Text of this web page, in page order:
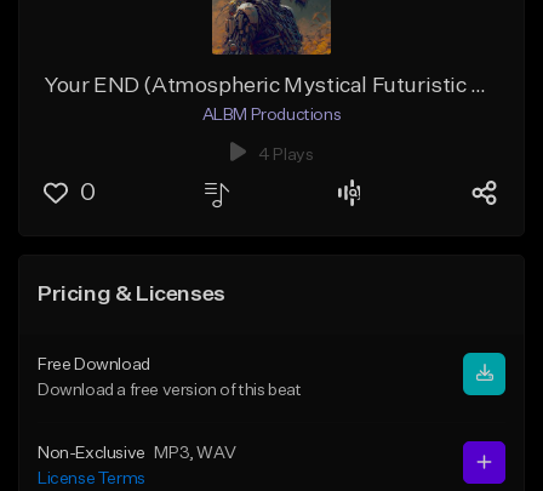
Your END (Atmospheric Mystical Futuristic Hip-Hop)
ALBM Productions
4 Plays
0
Pricing & Licenses
Free Download
Download a free version of this beat
Non-Exclusive MP3 , WAV
License Terms